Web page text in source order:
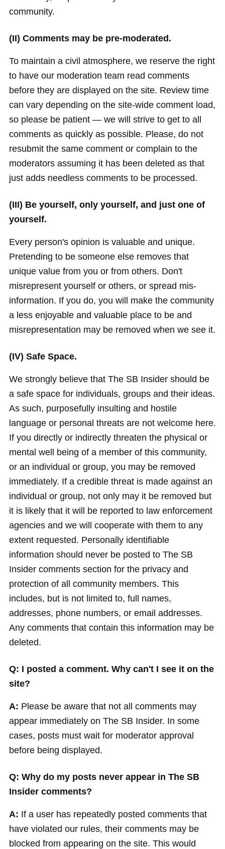
community.
(II) Comments may be pre-moderated.
To maintain a civil atmosphere, we reserve the right
to have our moderation team read comments
before they are displayed on the site. Review time
can vary depending on the site-wide comment load,
so please be patient — we will strive to get to all
comments as quickly as possible. Please, do not
resubmit the same comment or complain to the
moderators assuming it has been deleted as that
just adds needless comments to be processed.
(III) Be yourself, only yourself, and just one of
yourself.
Every person's opinion is valuable and unique.
Pretending to be someone else removes that
unique value from you or from others. Don't
misrepresent yourself or others, or spread mis-
information. If you do, you will make the community
a less enjoyable and valuable place to be and
misrepresentation may be removed when we see it.
(IV) Safe Space.
We strongly believe that The SB Insider should be
a safe space for individuals, groups and their ideas.
As such, purposefully insulting and hostile
language or personal threats are not welcome here.
If you directly or indirectly threaten the physical or
mental well being of a member of this community,
or an individual or group, you may be removed
immediately. If a credible threat is made against an
individual or group, not only may it be removed but
it is likely that it will be reported to law enforcement
agencies and we will cooperate with them to any
extent requested. Personally identifiable
information should never be posted to The SB
Insider comments section for the privacy and
protection of all community members. This
includes, but is not limited to, full names,
addresses, phone numbers, or email addresses.
Any comments that contain this information may be
deleted.
Q: I posted a comment. Why can't I see it on the
site?
A: Please be aware that not all comments may
appear immediately on The SB Insider. In some
cases, posts must wait for moderator approval
before being displayed.
Q: Why do my posts never appear in The SB
Insider comments?
A: If a user has repeatedly posted comments that
have violated our rules, their comments may be
blocked from appearing on the site. This would